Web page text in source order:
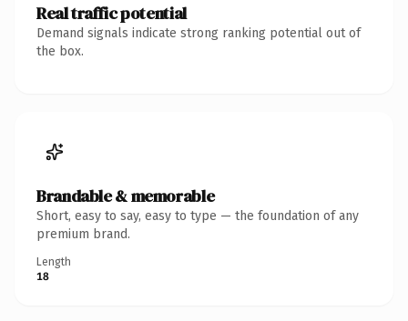
Real traffic potential
Demand signals indicate strong ranking potential out of
the box.
Brandable & memorable
Short, easy to say, easy to type — the foundation of any
premium brand.
Length
18